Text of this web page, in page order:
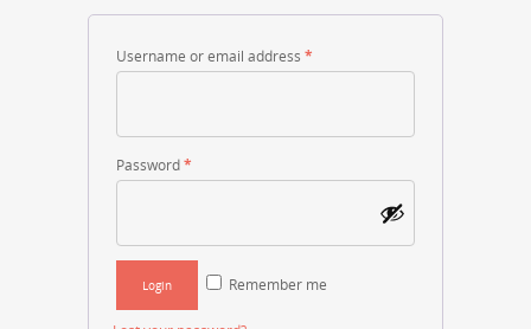
Username or email address *
Password*
Remember me